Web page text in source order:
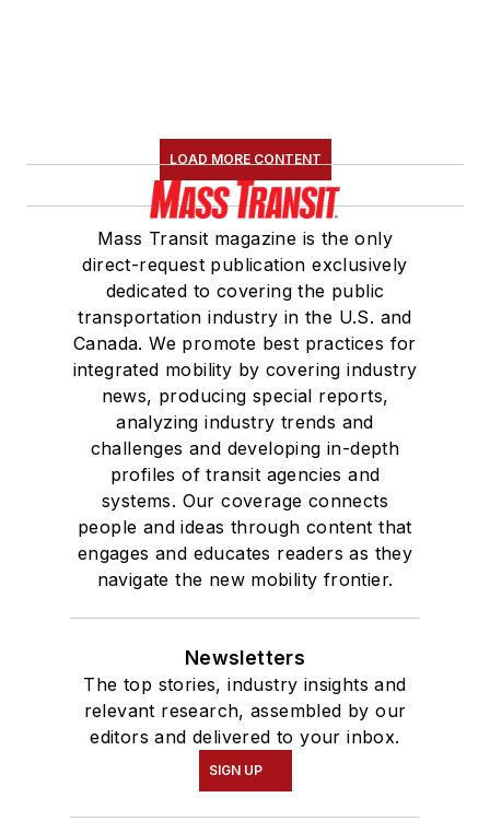
LOAD MORE CONTENT
Mass Transit magazine is the only
direct-request publication exclusively
dedicated to covering the public
transportation industry in the U.S. and
Canada. We promote best practices for
integrated mobility by covering industry
news, producing special reports,
analyzing industry trends and
challenges and developing in-depth
profiles of transit agencies and
systems. Our coverage connects
people and ideas through content that
engages and educates readers as they
navigate the new mobility frontier.
Newsletters
The top stories, industry insights and
relevant research, assembled by our
editors and delivered to your inbox.
SIGN UP